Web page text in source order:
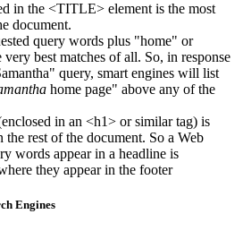
in the <TITLE> element is the most
document.
query words plus "home" or
very best matches of all. So, in response
query, smart engines will list
home page" above any of the
in an <h1> or similar tag) is
the rest of the document. So a Web
words appear in a headline is
they appear in the footer
Engines